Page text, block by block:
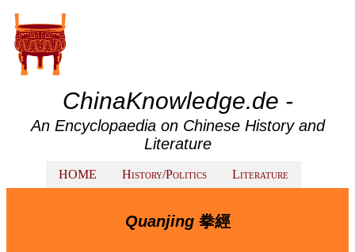
ChinaKnowledge.de -
An Encyclopaedia on Chinese History and
Literature
HOME History/Politics Literature
Quanjing拳經